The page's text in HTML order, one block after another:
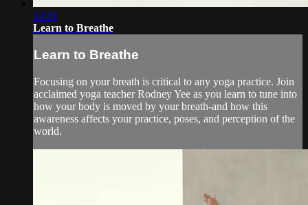
14:31
Learn to Breathe
Learn to Breathe
Focusing on your breath is critical to any yoga practice. Join
acclaimed yoga teacher Rodney Yee as you learn to tune into
how your body is moved by your breath-and how this
awareness affects your practice, poses, and perception of the
world.